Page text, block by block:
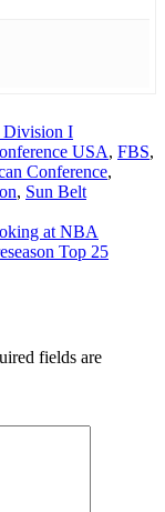
I
USA, FBS,
Conference,
, Sun Belt
at NBA
Top 25
fields are